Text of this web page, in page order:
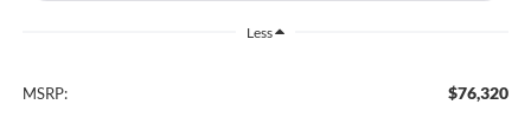
Less
MSRP: $76,320